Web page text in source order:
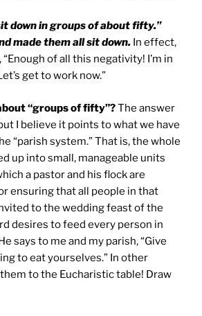
down in groups of about fifty.”
made them all sit down. In effect,
of all this negativity! I’m in
get to work now.”
“groups of fifty”?The answer
I believe it points to what we have
“parish system.” That is, the whole
up into small, manageable units
a pastor and his flock are
ensuring that all people in that
to the wedding feast of the
desires to feed every person in
says to me and my parish, “Give
to eat yourselves.” In other
to the Eucharistic table! Draw